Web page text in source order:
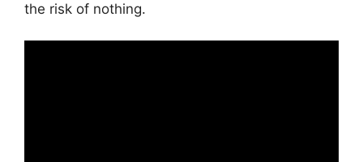
the risk of nothing.